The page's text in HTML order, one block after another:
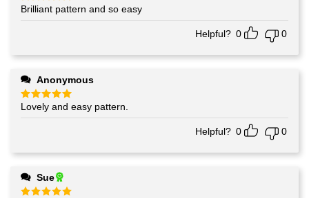
Rated5
out of 5
Brilliant pattern and so easy
Helpful? 0 0
Anonymous
Rated 5
out of 5
Lovely and easy pattern.
Helpful? 0 0
Sue